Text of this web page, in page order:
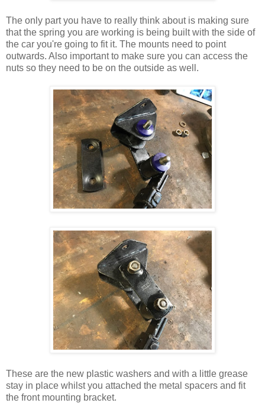
The only part you have to really think about is making sure
that the spring you are working is being built with the side of
the car you're going to fit it. The mounts need to point
outwards. Also important to make sure you can access the
nuts so they need to be on the outside as well.
These are the new plastic washers and with a little grease
stay in place whilst you attached the metal spacers and fit
the front mounting bracket.